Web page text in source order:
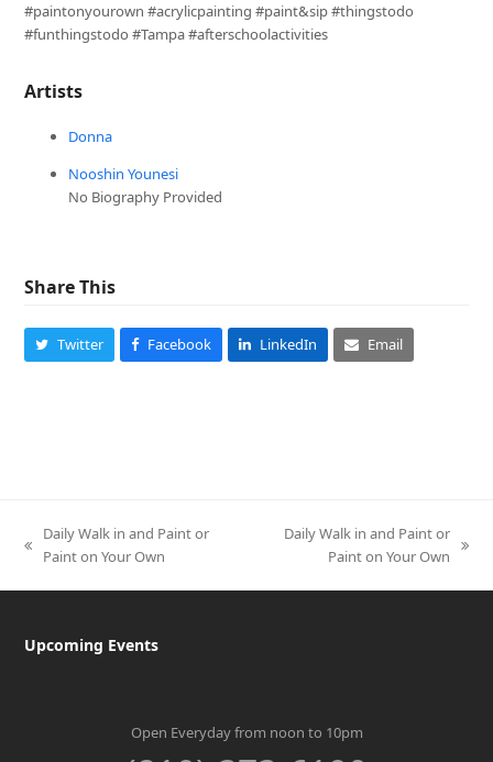
#paintonyourown #acrylicpainting #paint&sip #thingstodo
#funthingstodo #Tampa #afterschoolactivities
Artists
Donna
Nooshin Younesi
No Biography Provided
Share This
Twitter Facebook LinkedIn Email
previous
Daily Walk in and Paint or
Paint on Your Own
Daily Walk in and Paint or
Paint on Your Own
Upcoming Events
Open Everyday from noon to 10pm